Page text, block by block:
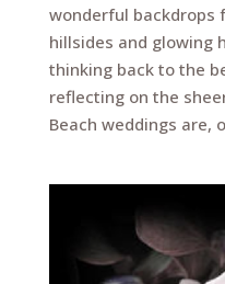
wonderful backdrops
hillsides and glowing
thinking back to the
reflecting on the
Beach weddings are,